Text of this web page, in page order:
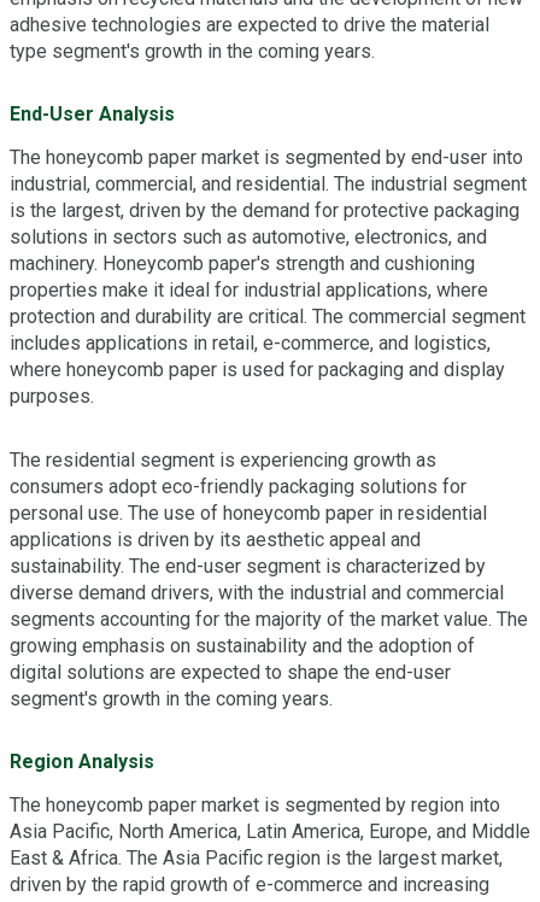
adhesive technologies are expected to drive the material
type segment's growth in the coming years.
End-User Analysis
The honeycomb paper market is segmented by end-user into
industrial, commercial, and residential. The industrial segment
is the largest, driven by the demand for protective packaging
solutions in sectors such as automotive, electronics, and
machinery. Honeycomb paper's strength and cushioning
properties make it ideal for industrial applications, where
protection and durability are critical. The commercial segment
includes applications in retail, e-commerce, and logistics,
where honeycomb paper is used for packaging and display
purposes.
The residential segment is experiencing growth as
consumers adopt eco-friendly packaging solutions for
personal use. The use of honeycomb paper in residential
applications is driven by its aesthetic appeal and
sustainability. The end-user segment is characterized by
diverse demand drivers, with the industrial and commercial
segments accounting for the majority of the market value. The
growing emphasis on sustainability and the adoption of
digital solutions are expected to shape the end-user
segment's growth in the coming years.
Region Analysis
The honeycomb paper market is segmented by region into
Asia Pacific, North America, Latin America, Europe, and Middle
East & Africa. The Asia Pacific region is the largest market,
driven by the rapid growth of e-commerce and increasing